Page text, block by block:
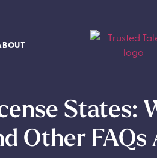
States:
Other FAQs